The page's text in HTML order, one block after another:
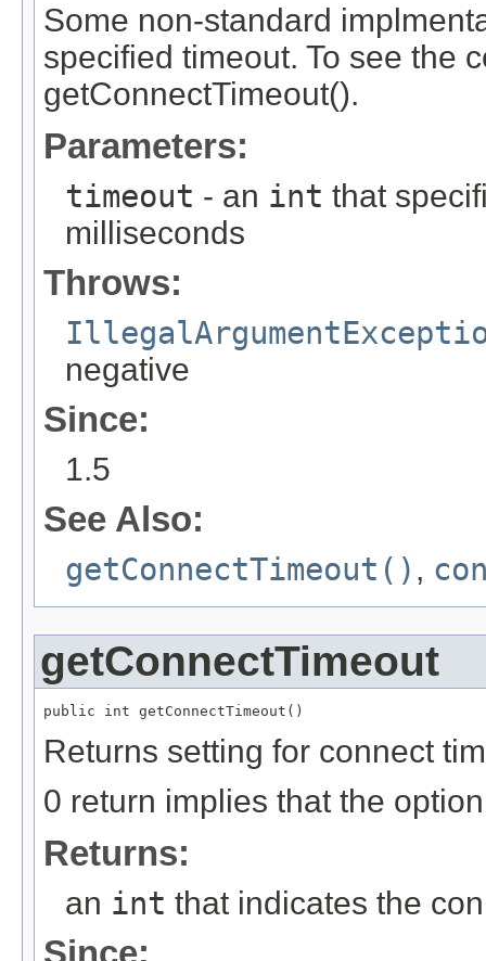
Some non-standard
specified timeout. To see the
getConnectTimeout().
Parameters:
timeout - an int that
milliseconds
Throws:
negative
Since:
1.5
See Also:
getConnectTimeout() ,
getConnectTimeout
public int getConnectTimeout()
Returns setting for connect
0 return implies that the
Returns:
an int that indicates the
Since: